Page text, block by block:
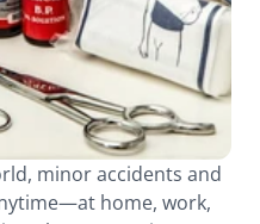
minor accidents and
home, work,